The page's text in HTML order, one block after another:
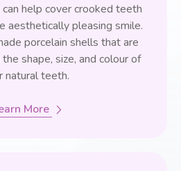
can help cover crooked teeth
aesthetically pleasing smile.
porcelain shells that are
shape, size, and colour of
natural teeth.
More